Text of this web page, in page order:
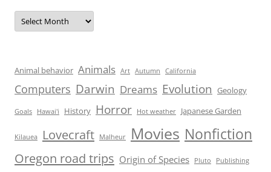
Archives
Animal behavior Animals Art Autumn California
Computers Darwin Dreams Evolution Geology
Goals Hawai'i History Horror Hot weather Japanese Garden
Kilauea Lovecraft Malheur Movies Nonfiction
Oregon road trips Origin of Species Pluto Publishing